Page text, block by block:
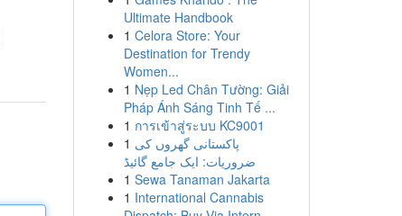
Ultimate Handbook
1 Celora Store: Your
Destination for Trendy
Women...
1 Nẹp Led Chân Tường: Giải
Pháp Ánh Sáng Tinh Tế ...
1 การเข้าสู่ระบบ KC9001
1 پاکستانی گھروں کی
ضروریات: ایک جامع گائیڈ
1 Sewa Tanaman Jakarta
1 International Cannabis